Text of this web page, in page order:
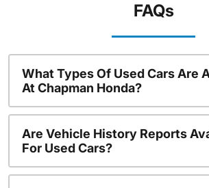
FAQs
What Types Of Used Cars Are
At Chapman Honda?
Are Vehicle History Reports
For Used Cars?